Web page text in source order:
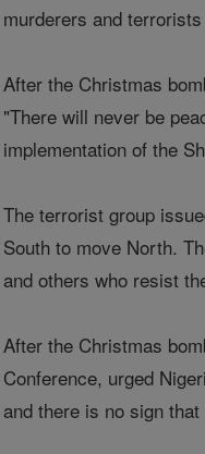
murderers and
After the Christmas
"There will never be
implementation of the
The terrorist group
South to move North.
and others who resist
After the Christmas
Conference, urged
and there is no sign